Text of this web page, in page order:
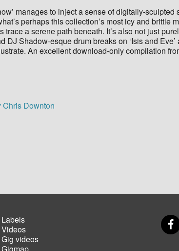
manages to inject a sense of digitally-
perhaps this collection’s most icy and
a serene path beneath. It’s also not just
Shadow-esque drum breaks on ‘Isis and
An excellent download-only compilation
Chris Downton
Footer
menu
Labels
Videos
Gig videos
Gigmap